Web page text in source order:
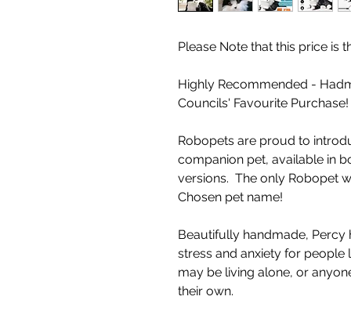
Please Note that this price is
Highly Recommended -
Councils' Favourite
Robopets are proud to
companion pet, available in
versions. The only Robopet
Chosen pet name!
Beautifully handmade,
stress and anxiety for people
may be living alone, or
their own.